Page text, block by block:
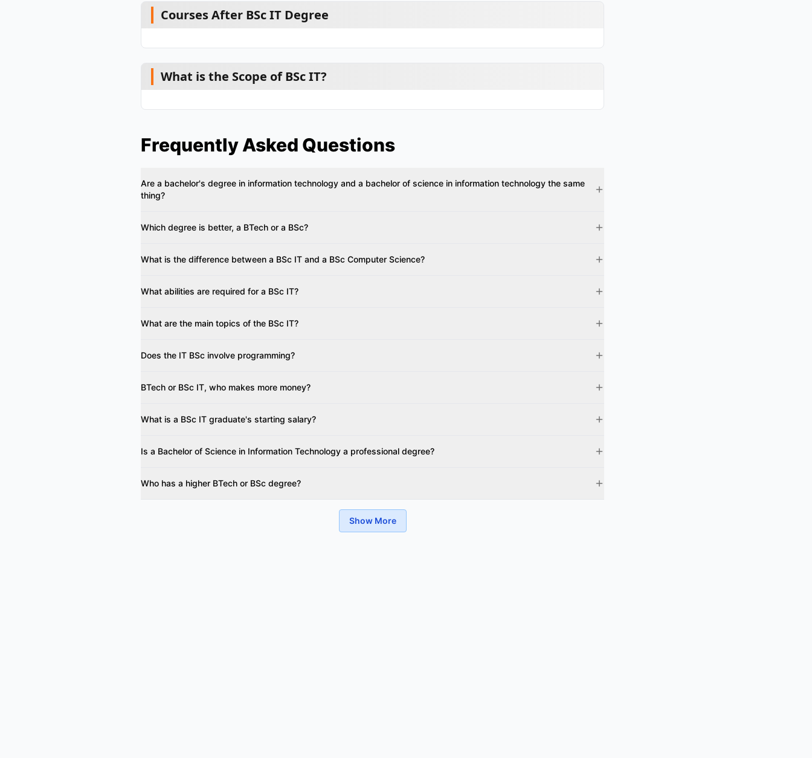
Courses After BSc IT Degree
What is the Scope of BSc IT?
Frequently Asked Questions
Are a bachelor's degree in information technology and a bachelor of science in information technology the same
thing?
Which degree is better, a BTech or a BSc?
What is the difference between a BSc IT and a BSc Computer Science?
What abilities are required for a BSc IT?
What are the main topics of the BSc IT?
Does the IT BSc involve programming?
BTech or BSc IT, who makes more money?
What is a BSc IT graduate's starting salary?
Is a Bachelor of Science in Information Technology a professional degree?
Who has a higher BTech or BSc degree?
Show More